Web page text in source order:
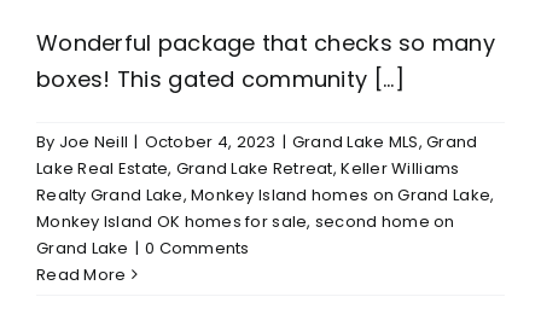
Wonderful package that checks so many
boxes! This gated community [...]
By Joe Neill | October 4, 2023 | Grand Lake MLS,Grand
Lake Real Estate, Grand Lake Retreat,Keller Williams
Realty Grand Lake,Monkey Island homes on Grand Lake,
Monkey Island OK homes for sale, second home on
Grand Lake | 0 Comments
Read More